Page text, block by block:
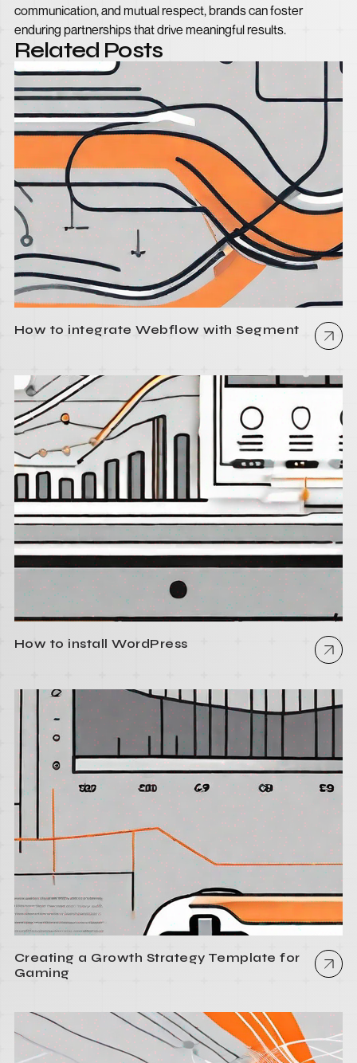
communication, and mutual respect, brands can foster
enduring partnerships that drive meaningful results.
Related Posts
How to integrate Webflow with Segment
How to install WordPress
Creating a Growth Strategy Template for
Gaming